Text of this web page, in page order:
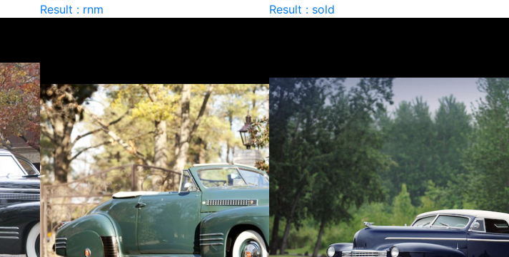
Result : rnm
Result : sold